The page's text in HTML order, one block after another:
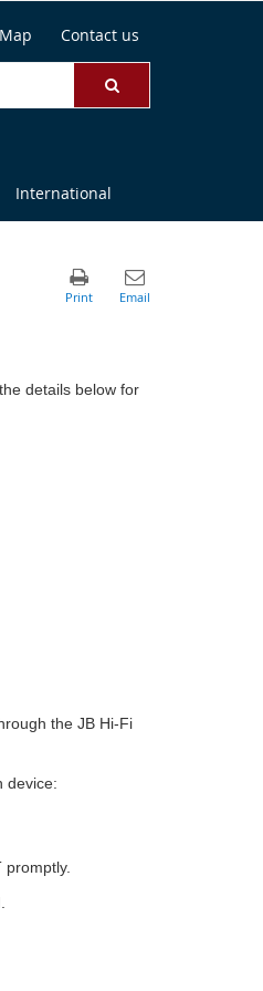
Contact us
International
details below for
the JB Hi-Fi
device: